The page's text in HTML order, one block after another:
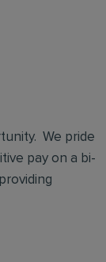
We pride
pay on a bi-